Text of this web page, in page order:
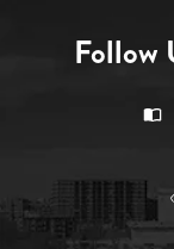
Follow
Top